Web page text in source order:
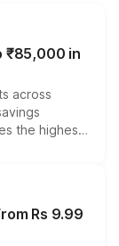
₹85,000 in
across
the highest
Nios, i20,
to ₹15,000.
Rs 9.99